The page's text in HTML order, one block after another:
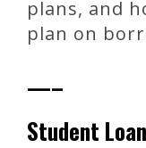
plans, and
plan on
—–
Student